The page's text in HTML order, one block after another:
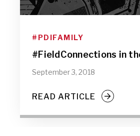
#PDIFAMILY
#FieldConnections in
September 3, 2018
READ ARTICLE